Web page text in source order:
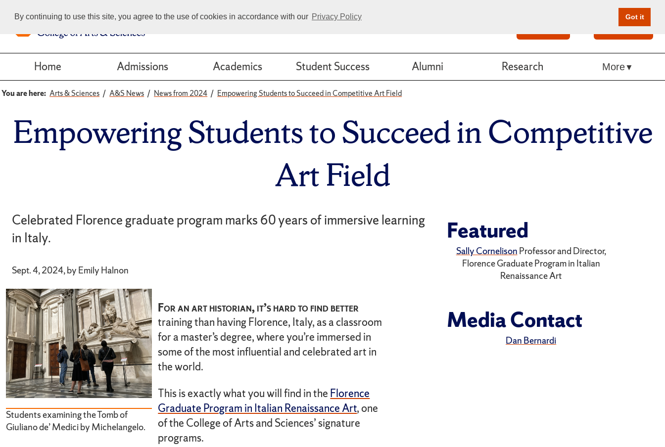
By continuing to use this site, you agree to the use of cookies in accordance with our Privacy Policy Got it
Give Online
Home Admissions Academics Student Success Alumni Research More
You are here: Arts & Sciences A&S News News from 2024 Empowering Students to Succeed in Competitive Art Field
Empowering Students to Succeed in Competitive
Art Field
Celebrated Florence graduate program marks 60 years of immersive learning
in Italy.
Sept. 4, 2024, by Emily Halnon
Students examining the Tomb of
Giuliano de’ Medici by Michelangelo.
For an art historian, it’s hard to find better
training than having Florence, Italy, as a classroom
for a master’s degree, where you’re immersed in
some of the most influential and celebrated art in
the world.
This is exactly what you will find in the Florence
Graduate Program in Italian Renaissance Art, one
of the College of Arts and Sciences’ signature
programs.
Featured
Sally Cornelison Professor and Director,
Florence Graduate Program in Italian
Renaissance Art
Media Contact
Dan Bernardi